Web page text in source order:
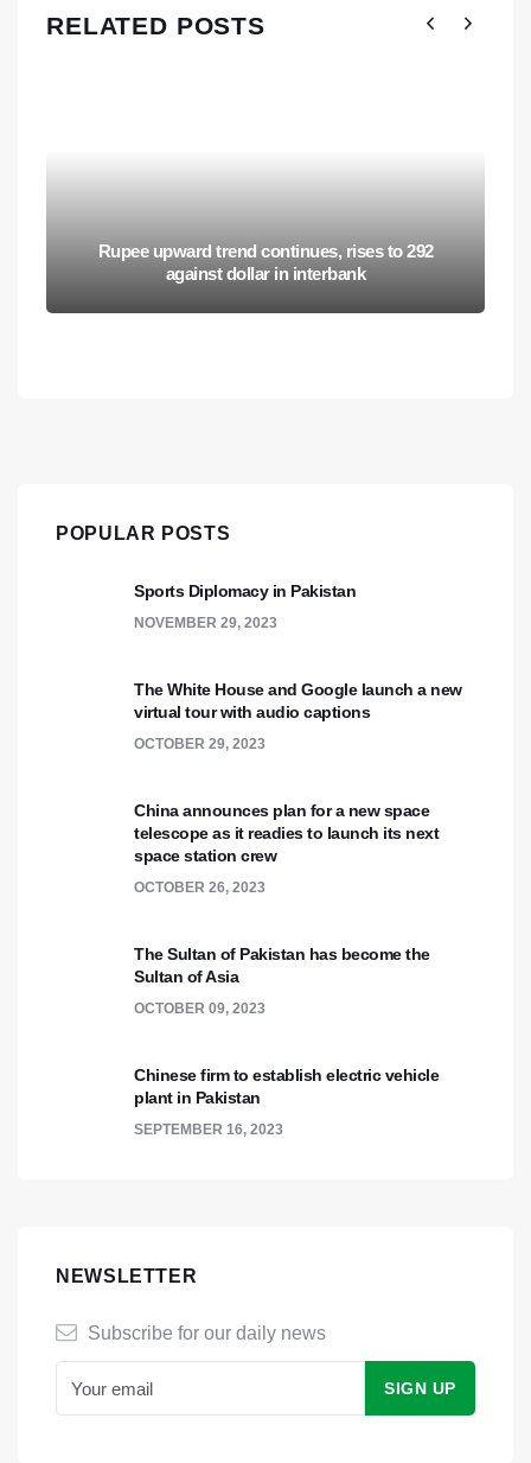
RELATED POSTS
Rupee upward trend continues, rises to 292
against dollar in interbank
POPULAR POSTS
Sports Diplomacy in Pakistan
NOVEMBER 29, 2023
The White House and Google launch a new
virtual tour with audio captions
OCTOBER 29, 2023
China announces plan for a new space
telescope as it readies to launch its next
space station crew
OCTOBER 26, 2023
The Sultan of Pakistan has become the
Sultan of Asia
OCTOBER 09, 2023
Chinese firm to establish electric vehicle
plant in Pakistan
SEPTEMBER 16, 2023
NEWSLETTER
Subscribe for our daily news